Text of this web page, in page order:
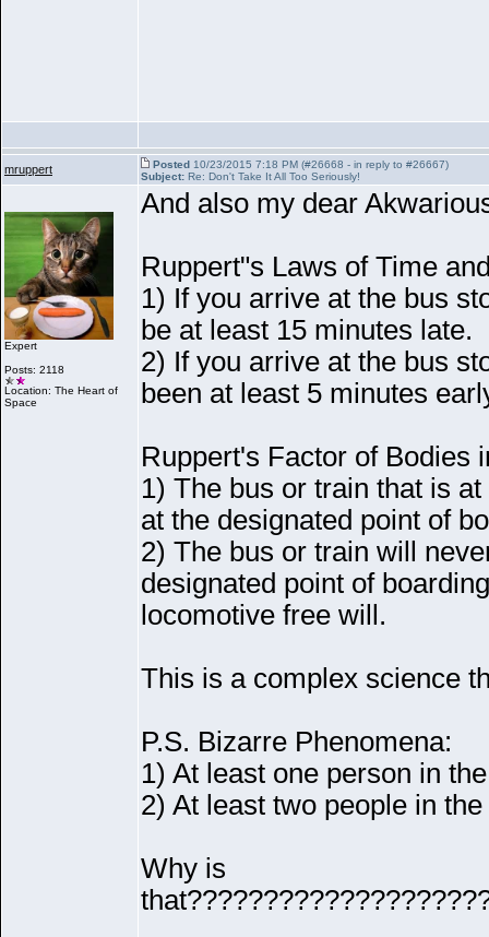
mruppert Posted 10/23/2015 7:18 PM (#26668 - in reply to #26667)
Subject: Re: Don't Take It All Too Seriously!
Expert
Posts: 2118
Location: The Heart of
Space
And also my dear
Ruppert"s Laws of Time
1) If you arrive at the bus
be at least 15 minutes late.
2) If you arrive at the bus
been at least 5 minutes
Ruppert's Factor of Bodies
1) The bus or train that is
at the designated point of
2) The bus or train will
designated point of
locomotive free will.
This is a complex science
P.S. Bizarre Phenomena:
1) At least one person in
2) At least two people in
Why is